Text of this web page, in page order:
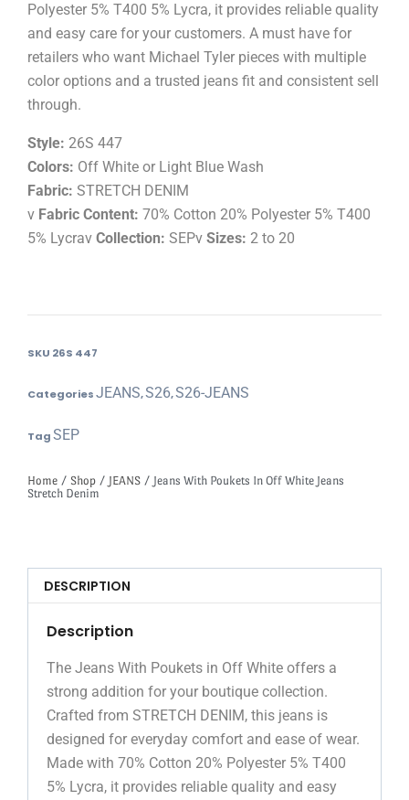
Polyester 5% T400 5% Lycra, it provides reliable quality
and easy care for your customers. A must have for
retailers who want Michael Tyler pieces with multiple
color options and a trusted jeans fit and consistent sell
through.
Style: 26S 447
Colors: Off White or Light Blue Wash
Fabric: STRETCH DENIM
v Fabric Content: 70% Cotton 20% Polyester 5% T400
5% Lycrav Collection: SEPv Sizes: 2 to 20
SKU 26S 447
CategoriesJEANS,S26,S26-JEANS
TagSEP
Home / Shop / JEANS / Jeans With Poukets In Off White Jeans
Stretch Denim
DESCRIPTION
Description
The Jeans With Poukets in Off White offers a
strong addition for your boutique collection.
Crafted from STRETCH DENIM, this jeans is
designed for everyday comfort and ease of wear.
Made with 70% Cotton 20% Polyester 5% T400
5% Lycra, it provides reliable quality and easy